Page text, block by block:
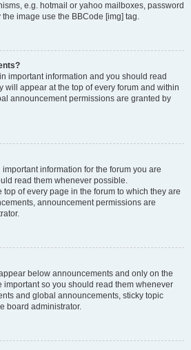
e.g. hotmail or yahoo mailboxes, password
image use the BBCode [img] tag.
important information and you should read
will appear at the top of every forum and within
announcement permissions are granted by
information for the forum you are
read them whenever possible.
of every page in the forum to which they are
announcement permissions are
below announcements and only on the
important so you should read them whenever
and global announcements, sticky topic
board administrator.